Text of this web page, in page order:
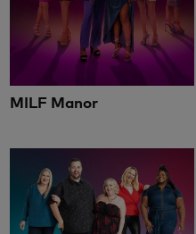
MILF Manor